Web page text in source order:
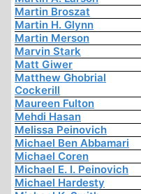
Martin Broszat
Martin H. Glynn
Martin Merson
Marvin Stark
Matt Giwer
Matthew Ghobrial
Cockerill
Maureen Fulton
Mehdi Hasan
Melissa Peinovich
Michael Ben Abbamari
Michael Coren
Michael E. I. Peinovich
Michael Hardesty